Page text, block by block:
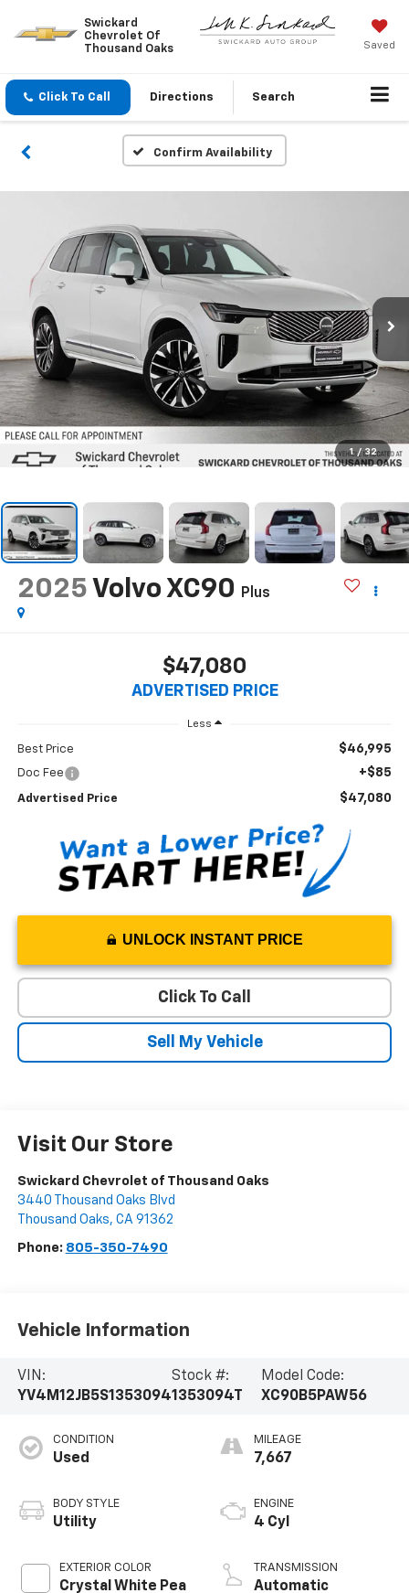
Swickard
Chevrolet Of
Thousand Oaks
Saved
Click To Call Directions Search
Confirm Availability
1 / 32
2025 Volvo XC90 Plus
$47,080
ADVERTISED PRICE
Less
Best Price $46,995
Doc Fee +$85
Advertised Price $47,080
UNLOCK INSTANT PRICE
Click To Call
Sell My Vehicle
Visit Our Store
Swickard Chevrolet of Thousand Oaks
3440 Thousand Oaks Blvd
Thousand Oaks, CA 91362
Phone: 805-350-7490
Vehicle Information
VIN:
YV4M12JB5S1353094
Stock #:
1353094T
Model Code:
XC90B5PAW56
CONDITION
Used
BODY STYLE
Utility
EXTERIOR COLOR
Crystal White Pea
MILEAGE
7,667
ENGINE
4 Cyl
TRANSMISSION
Automatic